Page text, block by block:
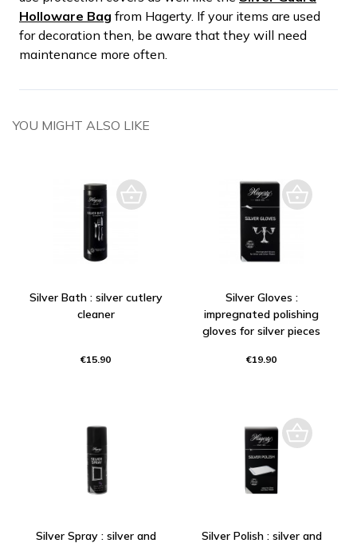
Holloware Bag from Hagerty. If your items are used
for decoration then, be aware that they will need
maintenance more often.
YOU MIGHT ALSO LIKE
Silver Bath : silver cutlery
cleaner
€15.90
Silver Gloves :
impregnated polishing
gloves for silver pieces
€19.90
Silver Spray : silver and
Silver Polish : silver and